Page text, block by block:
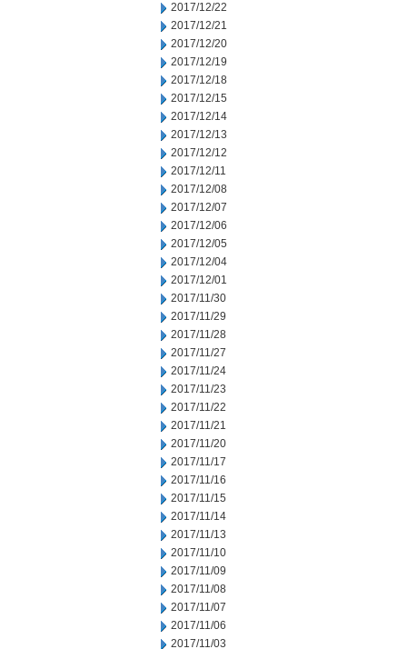
2017/12/22
2017/12/21
2017/12/20
2017/12/19
2017/12/18
2017/12/15
2017/12/14
2017/12/13
2017/12/12
2017/12/11
2017/12/08
2017/12/07
2017/12/06
2017/12/05
2017/12/04
2017/12/01
2017/11/30
2017/11/29
2017/11/28
2017/11/27
2017/11/24
2017/11/23
2017/11/22
2017/11/21
2017/11/20
2017/11/17
2017/11/16
2017/11/15
2017/11/14
2017/11/13
2017/11/10
2017/11/09
2017/11/08
2017/11/07
2017/11/06
2017/11/03